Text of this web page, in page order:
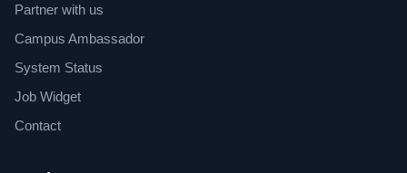
Partner with us
Campus Ambassador
System Status
Job Widget
Contact